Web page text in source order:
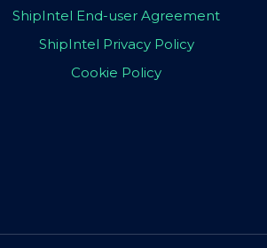
ShipIntel End-user Agreement
ShipIntel Privacy Policy
Cookie Policy